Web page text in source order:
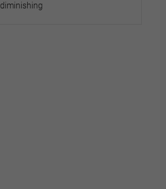
diminishing